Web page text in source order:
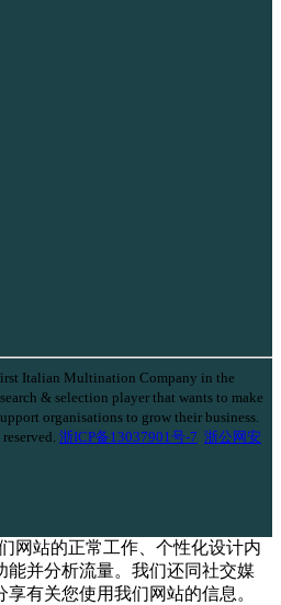
Italian Multination Company in the
& selection player that wants to make
organisations to grow their business.
浙ICP备13037901号-7 浙公网安
网站的正常工作、个性化设计内
能并分析流量。我们还同社交媒
有关您使用我们网站的信息。